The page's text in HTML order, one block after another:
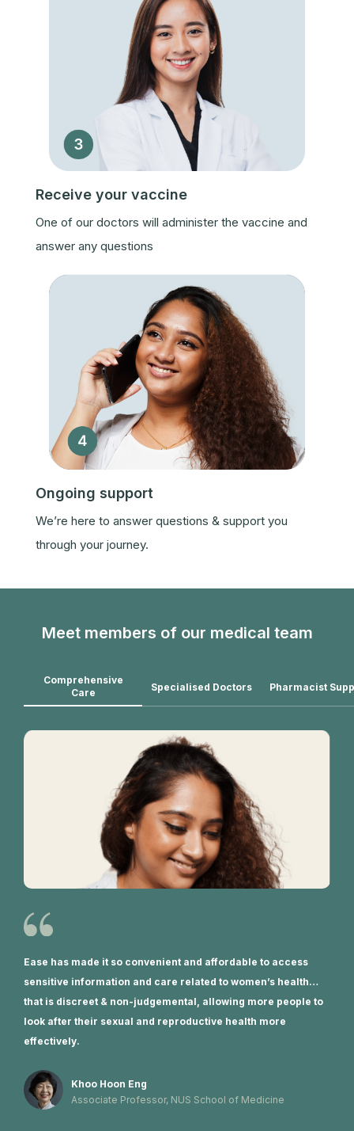
Receive your vaccine
One of our doctors will administer the vaccine and
answer any questions
Ongoing support
We’re here to answer questions & support you
through your journey.
Meet members of our medical team
Comprehensive
Care
Specialised Doctors Pharmacist
Ease has made it so convenient and affordable to access
sensitive information and care related to women’s health…
that is discreet & non-judgemental, allowing more people to
look after their sexual and reproductive health more
effectively.
Khoo Hoon Eng
Associate Professor, NUS School of Medicine